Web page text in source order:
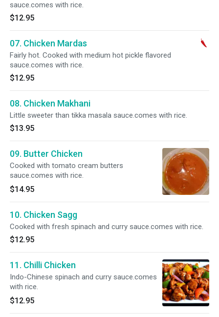
sauce.comes with rice.
$12.95
07. Chicken Mardas
Fairly hot. Cooked with medium hot pickle flavored
sauce.comes with rice.
$12.95
08. Chicken Makhani
Little sweeter than tikka masala sauce.comes with rice.
$13.95
09. Butter Chicken
Cooked with tomato cream butters
sauce.comes with rice.
$14.95
10. Chicken Sagg
Cooked with fresh spinach and curry sauce.comes with rice.
$12.95
11. Chilli Chicken
Indo-Chinese spinach and curry sauce.comes
with rice.
$12.95